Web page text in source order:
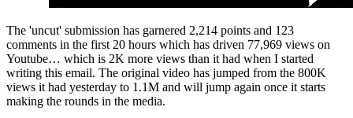
The 'uncut' submission has garnered 2,214 points and 123
comments in the first 20 hours which has driven 77,969 views on
Youtube… which is 2K more views than it had when I started
writing this email. The original video has jumped from the 800K
views it had yesterday to 1.1M and will jump again once it starts
making the rounds in the media.